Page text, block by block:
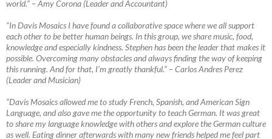
world.” –Amy Corona (Leader and Accountant)
“In Davis Mosaics I have found a collaborative space where we all support
each other to be better human beings. In this group, we share music, food,
knowledge and especially kindness. Stephen has been the leader that makes it
possible. Overcoming many obstacles and always finding the way of keeping
this running. And for that, I’m greatly thankful.” –Carlos Andres Perez
(Leader and Musician)
“Davis Mosaics allowed me to study French, Spanish, and American Sign
Language, and also gave me the opportunity to teach German. It was great
to share my language knowledge with others and explore the German culture
as well. Eating dinner afterwards with many new friends helped me feel part